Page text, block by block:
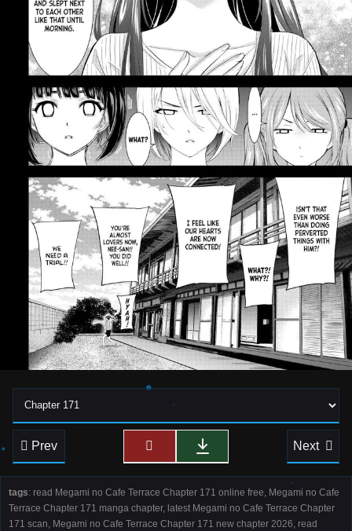
Prev Next
tags: read Megami no Cafe Terrace Chapter 171 online free, Megami no Cafe
Terrace Chapter 171 manga chapter, latest Megami no Cafe Terrace Chapter
171 scan, Megami no Cafe Terrace Chapter 171 new chapter 2026, read